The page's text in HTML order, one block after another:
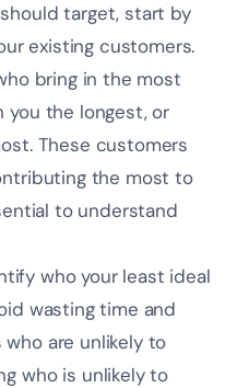
target, start by
existing customers.
bring in the most
you the longest, or
These customers
the most to
to understand
who your least ideal
wasting time and
are unlikely to
who is unlikely to